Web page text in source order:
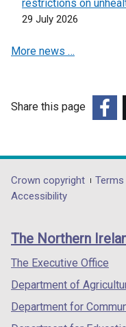
d
t
)
restrictions on
29 July 2026
More news …
Share this page
opens
in
/
tab)
Department
footer
links
Crown copyright
Accessibility
The Northern
The Executive Office
Department of
Department for